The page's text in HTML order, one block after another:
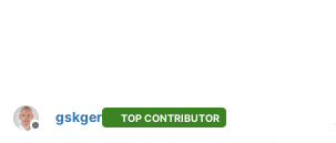
Offline
gskger TOP CONTRIBUTOR